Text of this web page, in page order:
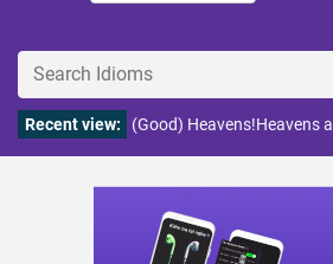
Recent view: (Good) Heavens!Heavens